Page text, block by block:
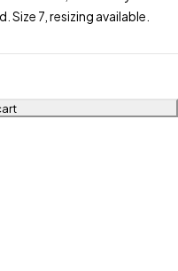
7, resizing available.